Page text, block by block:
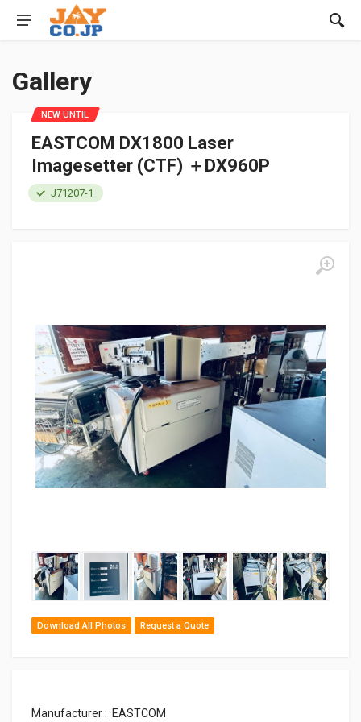
Gallery
‹ ›
Download All Photos Request a Quote
EASTCOM DX1800 Laser
Imagesetter (CTF) ＋DX960P
J71207-1
Manufacturer : EASTCOM
NEW UNTIL